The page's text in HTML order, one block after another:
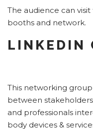
The audience can
booths and network.
LINKEDIN
This networking
between
and professionals
body devices &